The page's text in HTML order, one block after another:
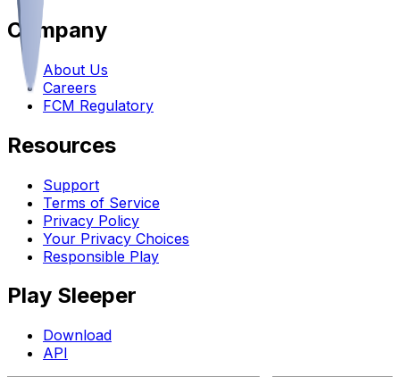
Company
About Us
Careers
FCM Regulatory
Resources
Support
Terms of Service
Privacy Policy
Your Privacy Choices
Responsible Play
Play Sleeper
Download
API